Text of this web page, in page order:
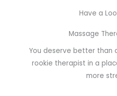
Have a
Massage
You deserve better than
rookie therapist in a
more